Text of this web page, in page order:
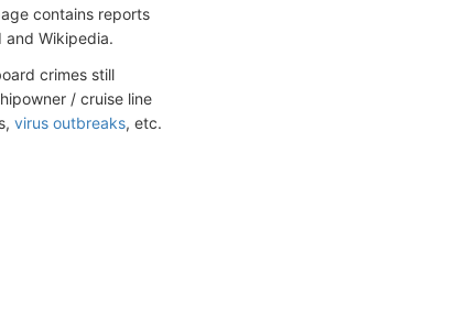
contains reports
and Wikipedia.
crimes still
/ cruise line
virus outbreaks, etc.